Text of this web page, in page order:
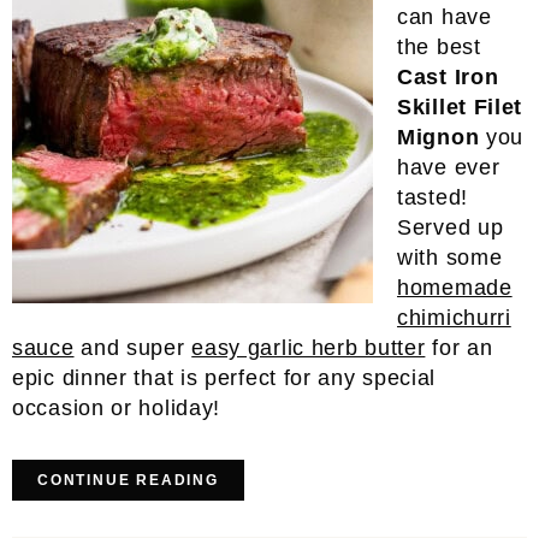
can have
the best
Cast Iron
Skillet Filet
Mignon you
have ever
tasted!
Served up
with some
homemade
chimichurri
sauce and supereasy garlic herb butter for an
epic dinner that is perfect for any special
occasion or holiday!
CONTINUE READING